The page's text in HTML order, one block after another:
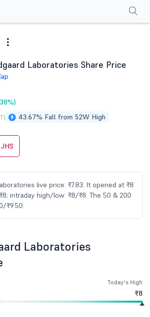
Laboratories Share Price
43.67% Fall from 52W High
live price: ₹7.83. It opened at ₹8
intraday high/low: ₹8/₹8. The 50 & 200
₹9.50.
Shareholding Pattern
Laboratories
Today's High
₹8